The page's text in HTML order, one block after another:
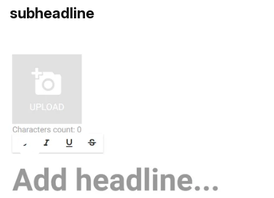
subheadline